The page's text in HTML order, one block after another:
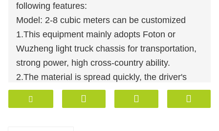
following features:
Model: 2-8 cubic meters can be customized
1.This equipment mainly adopts Foton or
Wuzheng light truck chassis for transportation,
strong power, high cross-country ability.
2.The material is spread quickly, the driver's
cabin can control the distribution and adjust the
speed.